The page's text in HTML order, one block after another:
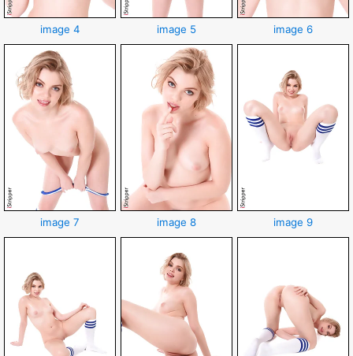
image 4 image 5 image 6
image 7 image 8 image 9